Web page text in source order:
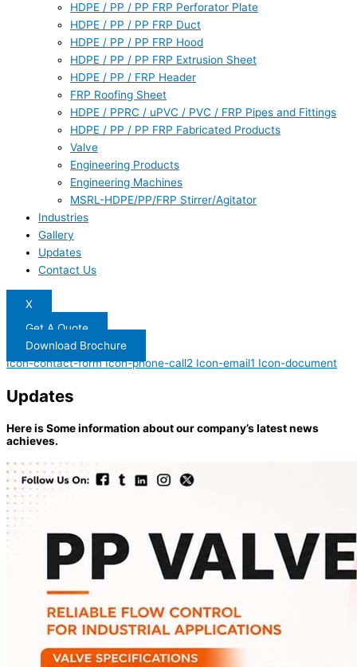
HDPE / PP / PP FRP Perforator Plate
HDPE / PP / PP FRP Duct
HDPE / PP / PP FRP Hood
HDPE / PP / PP FRP Extrusion Sheet
HDPE / PP / FRP Header
FRP Roofing Sheet
HDPE / PPRC / uPVC / PVC / FRP Pipes and Fittings
HDPE / PP / PP FRP Fabricated Products
Valve
Engineering Products
Engineering Machines
MSRL-HDPE/PP/FRP Stirrer/Agitator
Industries
Gallery
Updates
Contact Us
X
Get A Quote
Download Brochure
Icon-contact-form Icon-phone-call2 Icon-email1 Icon-document
Updates
Here is Some information about our company’s latest news
achieves.